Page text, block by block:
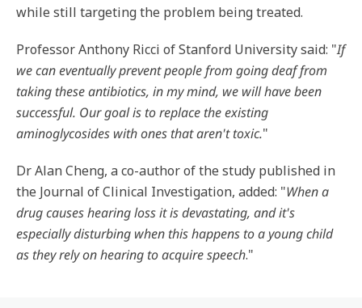
while still targeting the problem being treated.
Professor Anthony Ricci of Stanford University said: "If
we can eventually prevent people from going deaf from
taking these antibiotics, in my mind, we will have been
successful. Our goal is to replace the existing
aminoglycosides with ones that aren't toxic."
Dr Alan Cheng, a co-author of the study published in
the Journal of Clinical Investigation, added: "When a
drug causes hearing loss it is devastating, and it's
especially disturbing when this happens to a young child
as they rely on hearing to acquire speech."